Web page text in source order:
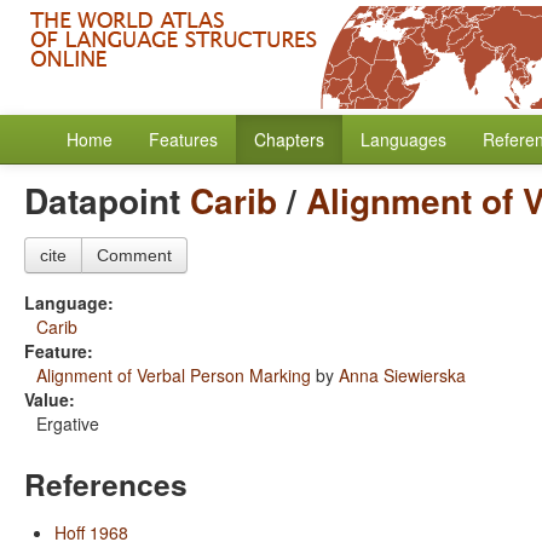
Home Features Chapters Languages
Datapoint Carib/Alignment of
cite Comment
Language:
Carib
Feature:
Alignment of Verbal Person Marking by Anna Siewierska
Value:
Ergative
References
Hoff 1968